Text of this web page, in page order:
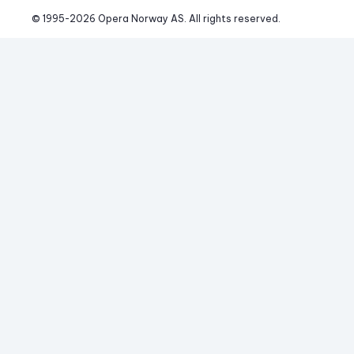
© 1995-2026 Opera Norway AS. All rights reserved.